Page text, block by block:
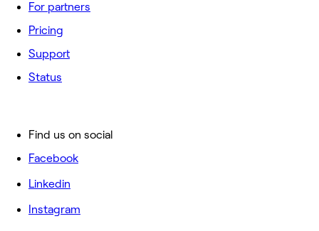
For partners
Pricing
Support
Status
Find us on social
Facebook
Linkedin
Instagram